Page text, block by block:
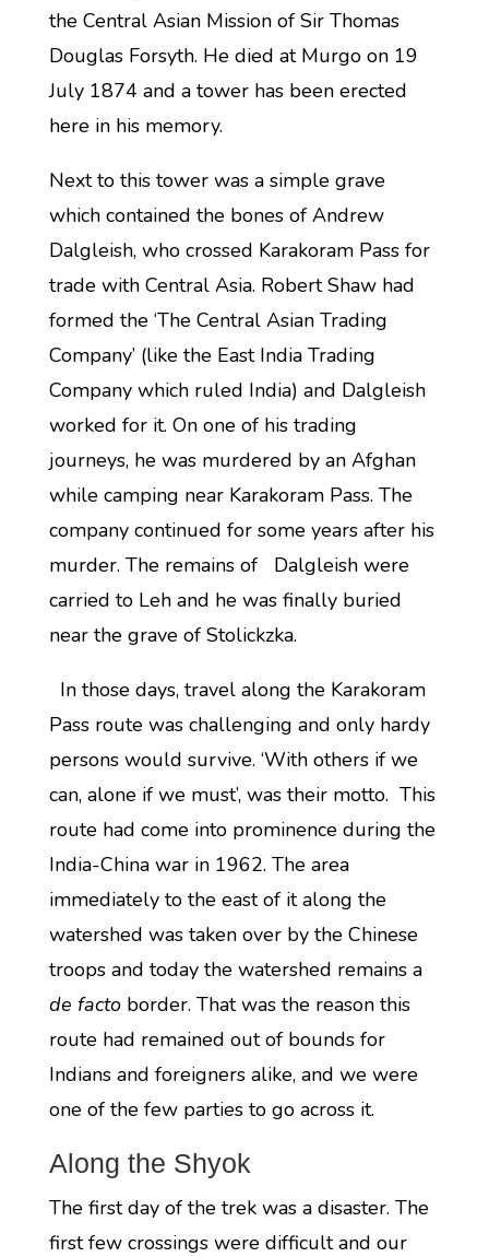
the Central Asian Mission of Sir Thomas
Douglas Forsyth. He died at Murgo on 19
July 1874 and a tower has been erected
here in his memory.
Next to this tower was a simple grave
which contained the bones of Andrew
Dalgleish, who crossed Karakoram Pass for
trade with Central Asia. Robert Shaw had
formed the ‘The Central Asian Trading
Company’ (like the East India Trading
Company which ruled India) and Dalgleish
worked for it. On one of his trading
journeys, he was murdered by an Afghan
while camping near Karakoram Pass. The
company continued for some years after his
murder. The remains of Dalgleish were
carried to Leh and he was finally buried
near the grave of Stolickzka.
In those days, travel along the Karakoram
Pass route was challenging and only hardy
persons would survive. ‘With others if we
can, alone if we must’, was their motto. This
route had come into prominence during the
India-China war in 1962. The area
immediately to the east of it along the
watershed was taken over by the Chinese
troops and today the watershed remains a
de factoborder. That was the reason this
route had remained out of bounds for
Indians and foreigners alike, and we were
one of the few parties to go across it.
Along the Shyok
The first day of the trek was a disaster. The
first few crossings were difficult and our